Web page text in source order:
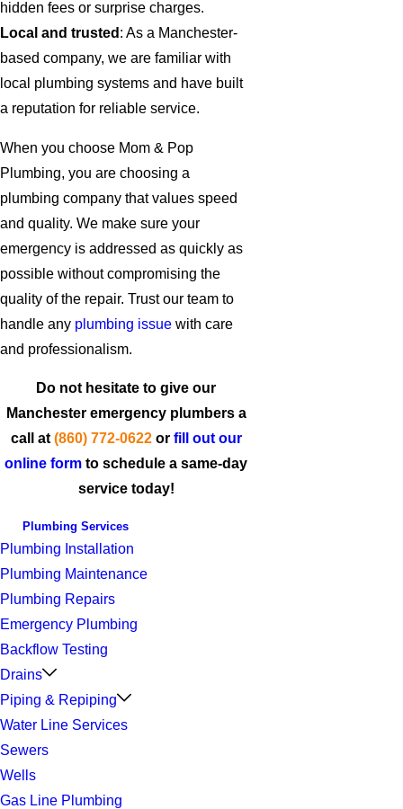
hidden fees or surprise charges.
Local and trusted : As a Manchester-
based company, we are familiar with
local plumbing systems and have built
a reputation for reliable service.
When you choose Mom & Pop
Plumbing, you are choosing a
plumbing company that values speed
and quality. We make sure your
emergency is addressed as quickly as
possible without compromising the
quality of the repair. Trust our team to
handle any plumbing issue with care
and professionalism.
Do not hesitate to give our
Manchester emergency plumbers a
call at (860) 772-0622or fill out our
online form to schedule a same-day
service today!
Plumbing Services
Plumbing Installation
Plumbing Maintenance
Plumbing Repairs
Emergency Plumbing
Backflow Testing
Drains
Piping & Repiping
Water Line Services
Sewers
Wells
Gas Line Plumbing